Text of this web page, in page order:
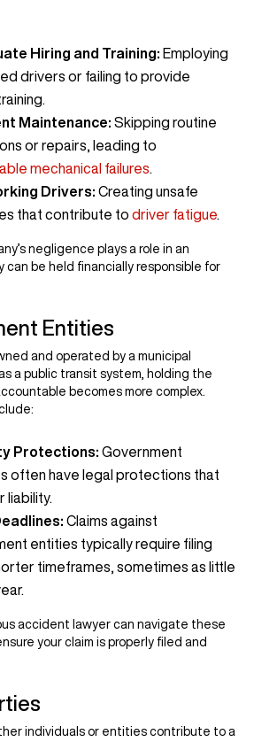
Hiring and Training: Employing
drivers or failing to provide
Maintenance: Skipping routine
or repairs, leading to
mechanical failures
Drivers: Creating unsafe
that contribute to driver fatigue
negligence plays a role in an
can be held financially responsible for
Entities
and operated by a municipal
a public transit system, holding the
becomes more complex.
Protections: Government
often have legal protections that
liability.
Claims against
entities typically require filing
timeframes, sometimes as little
accident lawyer can navigate these
your claim is properly filed and
individuals or entities contribute to a